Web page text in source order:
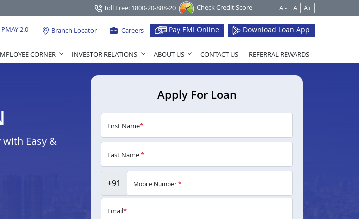
Toll Free: 1800-20-888-20 Check Credit Score A - A A+
PMAY 2.0 Branch Locator Careers Pay EMI Online Download Loan App
CORNER INVESTOR RELATIONS ABOUT US CONTACT US REFERRAL REWARDS
Easy &
Apply For Loan
First Name*
Last Name*
+91 Mobile Number*
Email*